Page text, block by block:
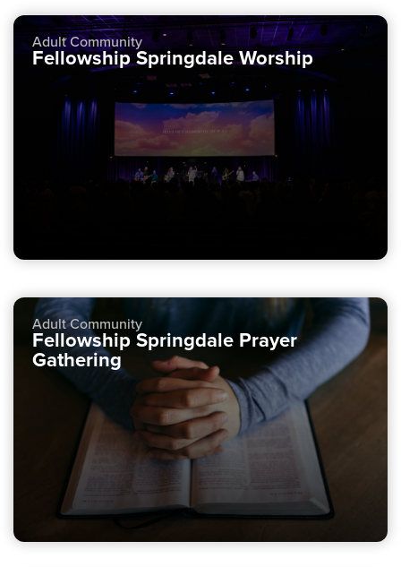
Adult Community
Fellowship Springdale Worship
Adult Community
Fellowship Springdale Prayer
Gathering